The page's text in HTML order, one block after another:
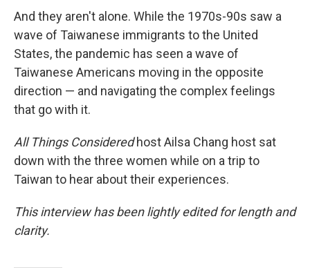
And they aren't alone. While the 1970s-90s saw a
wave of Taiwanese immigrants to the United
States, the pandemic has seen a wave of
Taiwanese Americans moving in the opposite
direction — and navigating the complex feelings
that go with it.
All Things Consideredhost Ailsa Chang host sat
down with the three women while on a trip to
Taiwan to hear about their experiences.
This interview has been lightly edited for length and
clarity.